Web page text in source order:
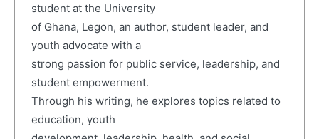
student at the University
of Ghana, Legon, an author, student leader, and
youth advocate with a
strong passion for public service, leadership, and
student empowerment.
Through his writing, he explores topics related to
education, youth